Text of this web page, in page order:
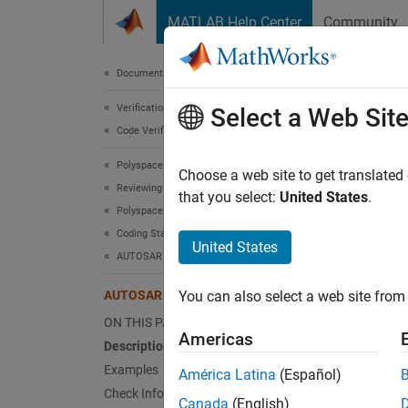
MATLAB Help Center Community
Documentation Home
Verification, Validation, and Test
Code Verification
Polyspace Bug Finder
Reviewing and Reporting Results
Polyspace Bug Finder Results
Coding Standards
AUTOSAR C++14 Rules
AUTOSAR C++14 Rule A12-0-2
ON THIS PAGE
Description
Examples
Check Information
In
Select a Web Site
Choose a web site to get
that you select: United States.
United States
You can also select a web site
Americas
América Latina (Español)
Canada (English)